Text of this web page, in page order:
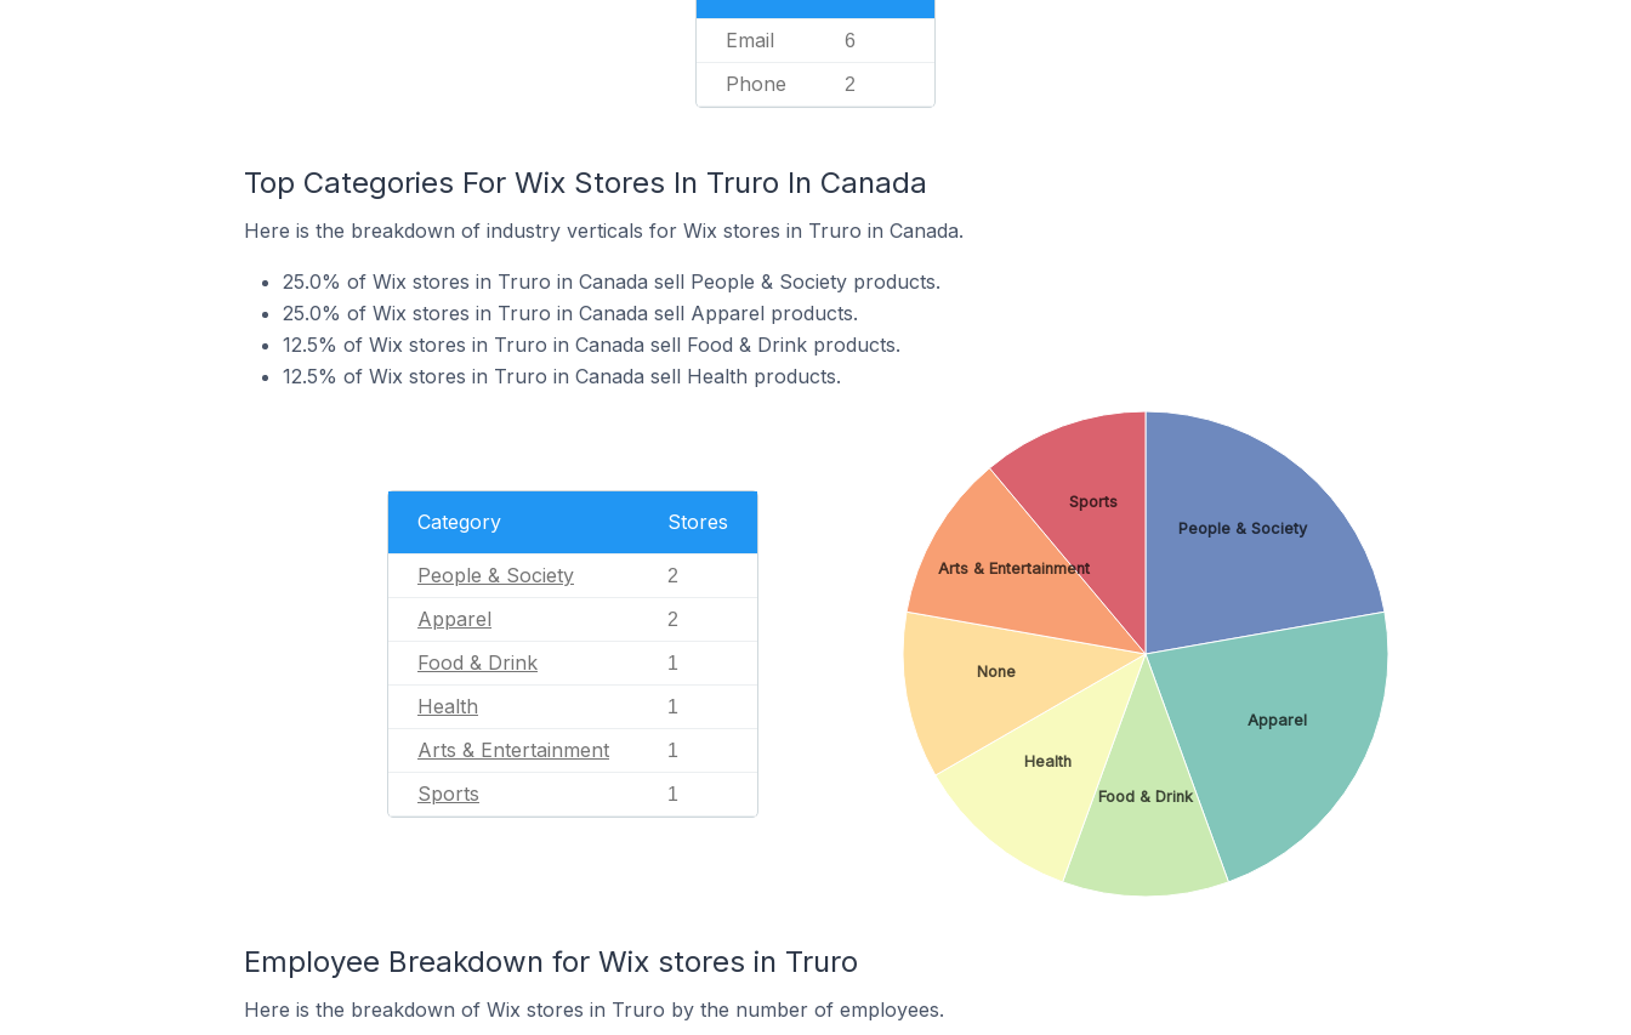
Email 6
Phone 2
Top Categories For Wix Stores In Truro In Canada
Here is the breakdown of industry verticals for Wix stores in Truro in Canada.
25.0% of Wix stores in Truro in Canada sell People & Society products.
25.0% of Wix stores in Truro in Canada sell Apparel products.
12.5% of Wix stores in Truro in Canada sell Food & Drink products.
12.5% of Wix stores in Truro in Canada sell Health products.
Category Stores
People & Society 2
Apparel 2
Food & Drink 1
Health 1
Arts & Entertainment 1
Sports 1
People & Society
Apparel
Food & Drink
Health
None
Arts & Entertainment
Sports
Employee Breakdown for Wix stores in Truro
Here is the breakdown of Wix stores in Truro by the number of employees.